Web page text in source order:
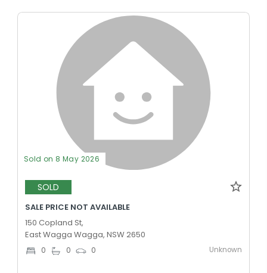
Sold on 8 May 2026
SOLD
SALE PRICE NOT AVAILABLE
150 Copland St,
East Wagga Wagga, NSW 2650
0 0 0 Unknown